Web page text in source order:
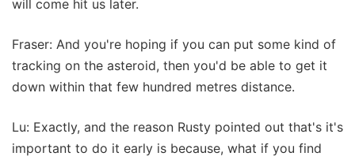
will come hit us later.
Fraser: And you're hoping if you can put some kind of
tracking on the asteroid, then you'd be able to get it
down within that few hundred metres distance.
Lu: Exactly, and the reason Rusty pointed out that's it's
important to do it early is because, what if you find